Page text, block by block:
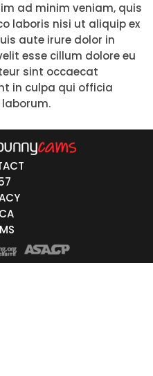
ad minim veniam, quis
laboris nisi ut aliquip ex
aute irure dolor in
esse cillum dolore eu
sint occaecat
in culpa qui officia